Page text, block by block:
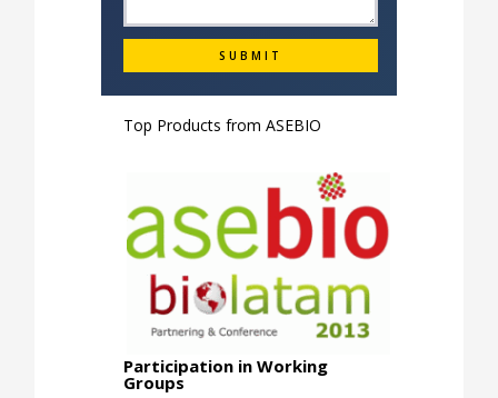
Top Products from ASEBIO
Participation in Working
Groups